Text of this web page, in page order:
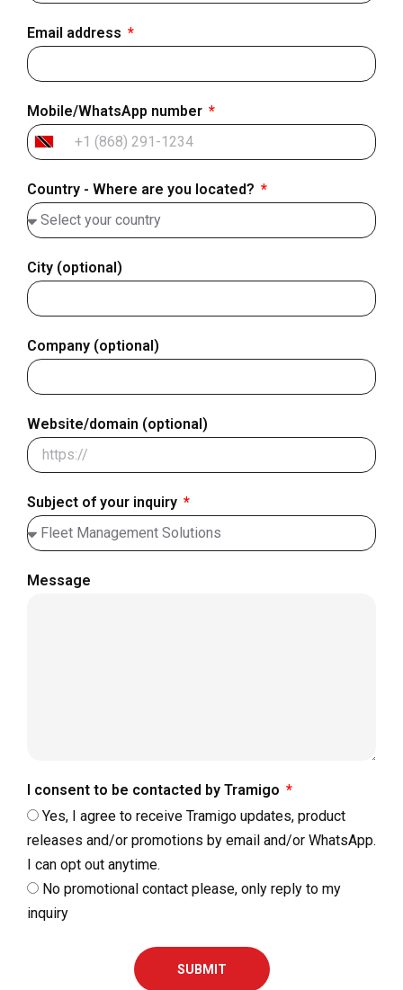
Email address
Mobile/WhatsApp number
Trinidad
Tobago
+1
Country - Where are you located?
City (optional)
Company (optional)
Website/domain (optional)
Subject of your inquiry
Message
I consent to be contacted by Tramigo
Yes, I agree to receive Tramigo updates, product
releases and/or promotions by email and/or WhatsApp.
I can opt out anytime.
No promotional contact please, only reply to my
inquiry
SUBMIT